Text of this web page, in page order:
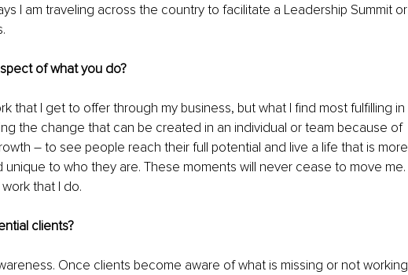
I am traveling across the country to facilitate a Leadership Summit or
of what you do?
that I get to offer through my business, but what I find most fulfilling in
the change that can be created in an individual or team because of
– to see people reach their full potential and live a life that is more
unique to who they are. These moments will never cease to move me.
that I do.
clients?
Once clients become aware of what is missing or not working